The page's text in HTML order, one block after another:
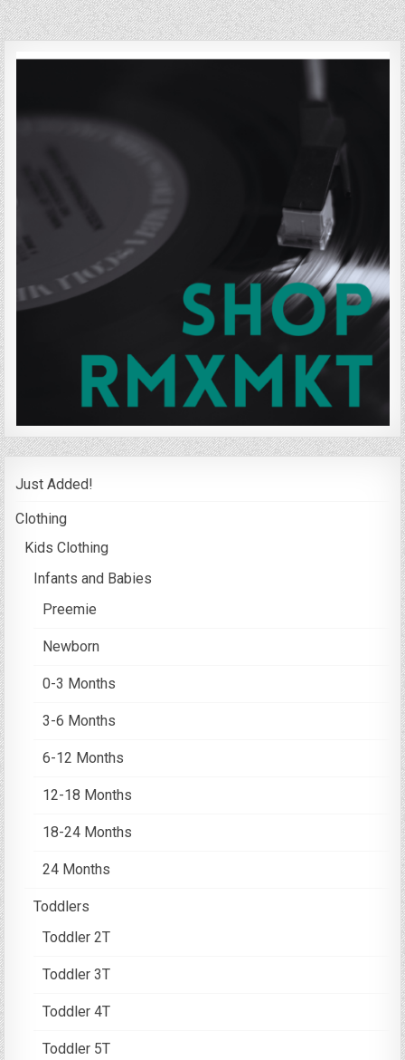
Just Added!
Clothing
Kids Clothing
Infants and Babies
Preemie
Newborn
0-3 Months
3-6 Months
6-12 Months
12-18 Months
18-24 Months
24 Months
Toddlers
Toddler 2T
Toddler 3T
Toddler 4T
Toddler 5T